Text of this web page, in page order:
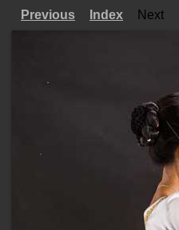
Previous Index Next